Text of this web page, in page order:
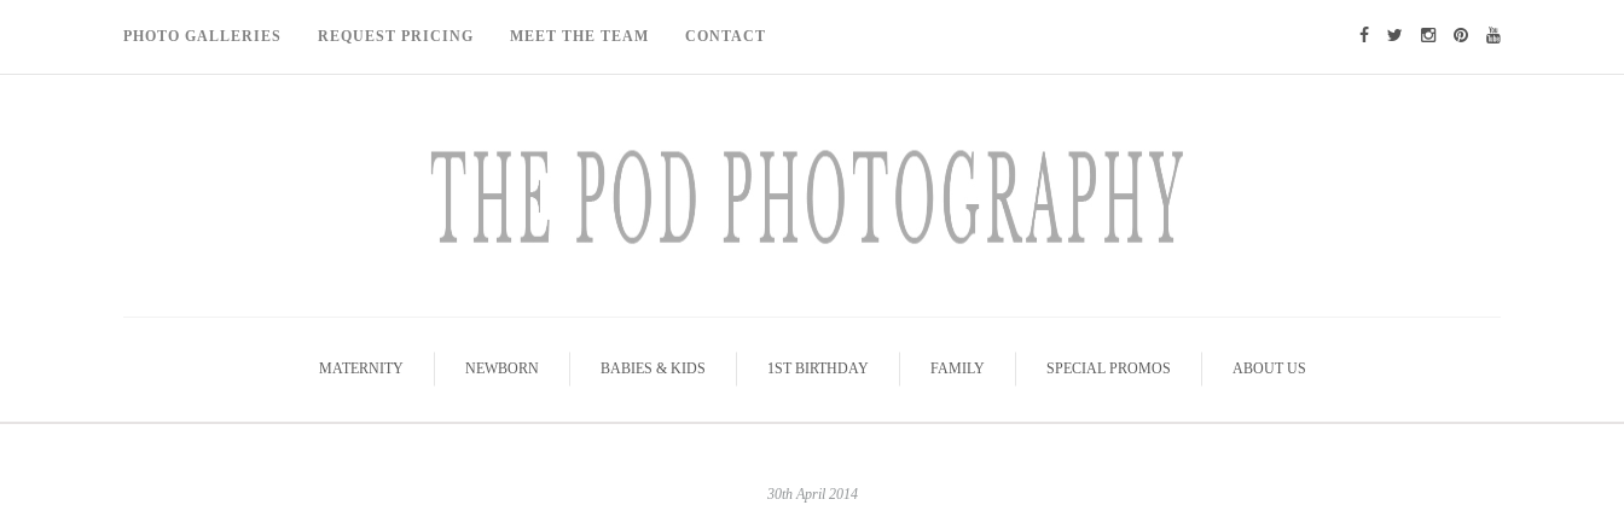
PHOTO GALLERIES REQUEST PRICING MEET THE TEAM CONTACT
MATERNITY NEWBORN BABIES & KIDS 1ST BIRTHDAY FAMILY SPECIAL PROMOS ABOUT US
30th April 2014